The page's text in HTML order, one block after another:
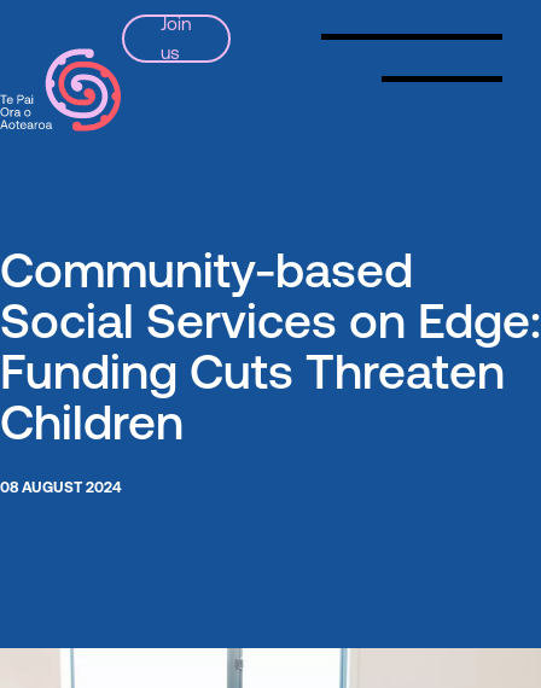
Join
us
Community-based
Social Services on Edge:
Funding Cuts Threaten
Children
08 AUGUST 2024